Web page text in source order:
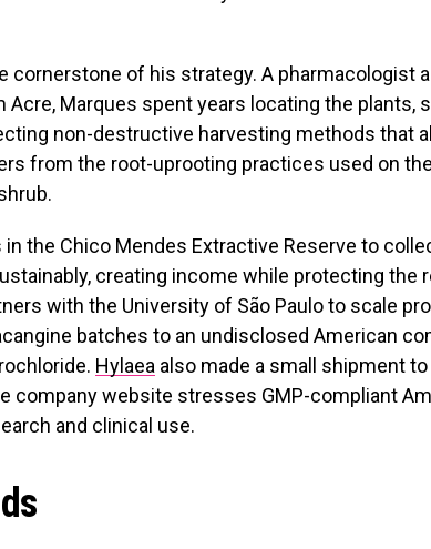
of his strategy. A pharmacologist
Marques spent years locating the plants,
non-destructive harvesting methods that
from the root-uprooting practices used on
the Chico Mendes Extractive Reserve to
creating income while protecting the
with the University of São Paulo to scale
batches to an undisclosed American
Hylaea also made a small shipment to
company website stresses GMP-compliant
and clinical use.